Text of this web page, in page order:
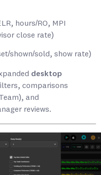
hours/RO, MPI
close rate)
shown/sold, show rate)
desktop
comparisons
and
reviews.